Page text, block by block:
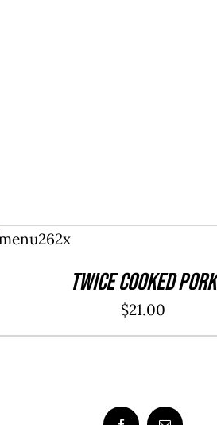
ADD TO
CART
/
Twice Cooked Pork
$21.00